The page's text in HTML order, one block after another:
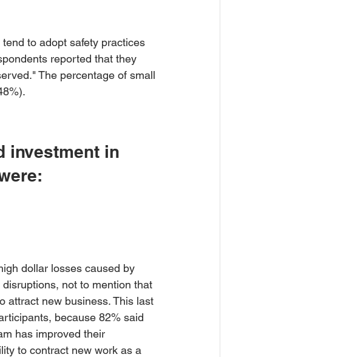
to adopt safety practices
reported that they
The percentage of small
investment in
dollar losses caused by
not to mention that
attract new business. This last
because 82% said
has improved their
to contract new work as a